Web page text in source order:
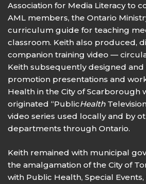
Association for Media Literacy to
AML members, the Ontario
curriculum guide for teaching
classroom. Keith also produced,
companion training video —
Keith subsequently designed
promotion presentations and
Health in the City of Scarborough
originated “PublicHealth
video series used locally and by
departments through Ontario.
Keith remained with municipal
the amalgamation of the City of
with Public Health, Special